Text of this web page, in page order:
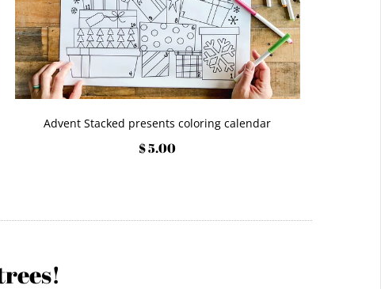
Advent Stacked presents coloring calendar
$ 5.00